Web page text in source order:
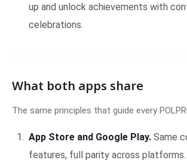
up and unlock achievements with
celebrations.
What both apps share
The same principles that guide every
App Store and Google Play. Same
features, full parity across platforms.